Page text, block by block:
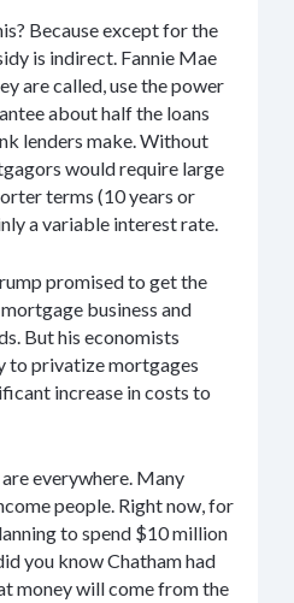
Because except for the
is indirect. Fannie Mae
are called, use the power
about half the loans
lenders make. Without
would require large
terms (10 years or
a variable interest rate.
promised to get the
business and
But his economists
to privatize mortgages
increase in costs to
everywhere. Many
people. Right now, for
to spend $10 million
you know Chatham had
money will come from the